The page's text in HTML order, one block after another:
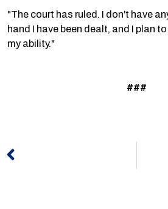
"The court has ruled. I don't have
hand I have been dealt, and I plan
my ability."
###